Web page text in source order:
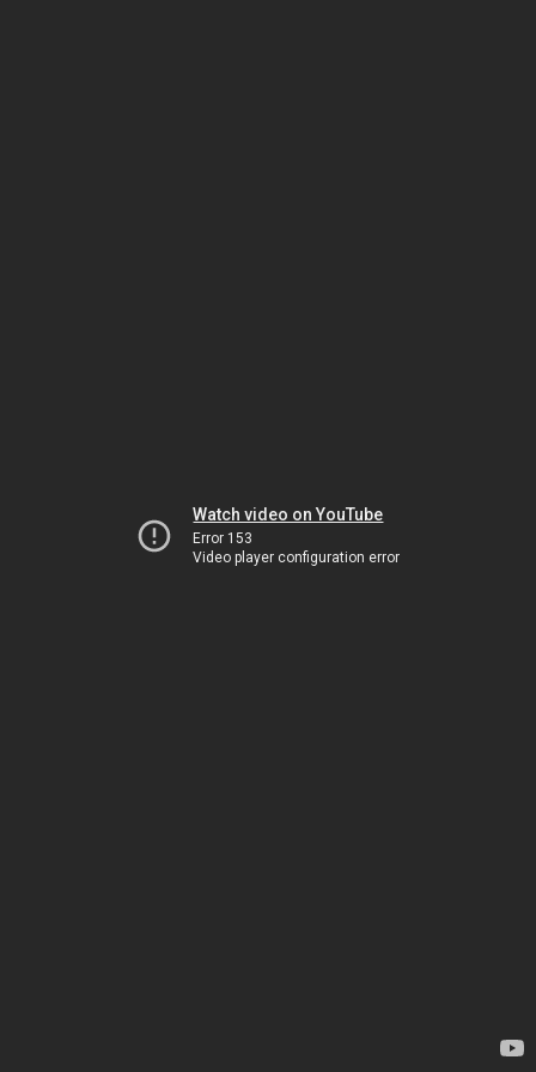
Watch video on YouTube
Error 153
Video player configuration error